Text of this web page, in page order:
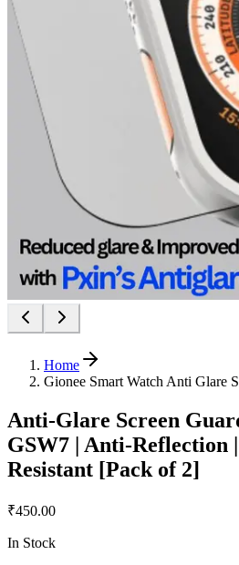
Home
Gionee Smart Watch Anti Glare
Anti-Glare Screen
GSW7 | Anti-Reflection
Resistant [Pack of 2]
₹450.00
In Stock